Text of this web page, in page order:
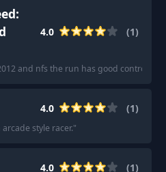
4.0 (1)
and nfs the run has good
4.0 (1)
style racer."
4.0 (1)